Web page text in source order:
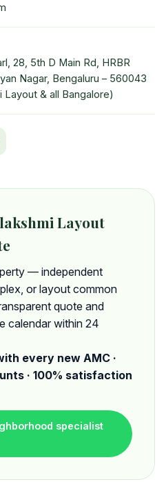
28, 5th D Main Rd, HRBR
Nagar, Bengaluru – 560043
Layout & all Bangalore)
Layout
— independent
or layout common
quote and
calendar within 24
every new AMC ·
· 100% satisfaction
specialist